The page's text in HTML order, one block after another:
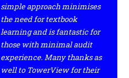
simple approach minimises
the need for textbook
learning and is fantastic for
those with minimal audit
experience. Many thanks as
well to TowerView for their